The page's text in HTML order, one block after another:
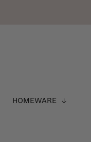
HOMEWARE